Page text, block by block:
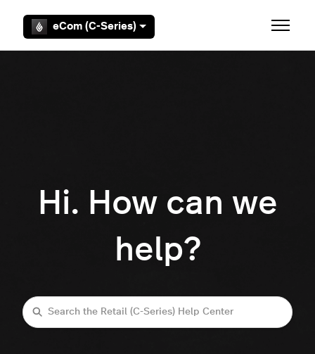
eCom (C-Series) Toggle
Hi. How can we
help?
Search